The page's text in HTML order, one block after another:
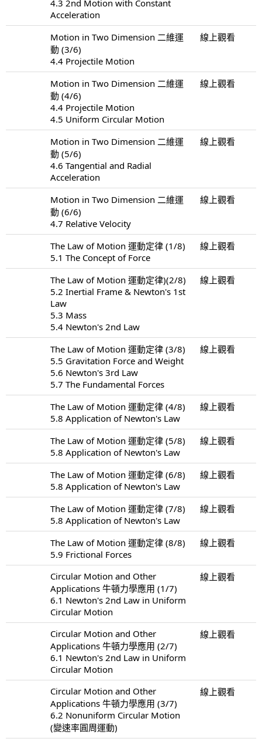
4.3 2nd Motion with Constant
Acceleration
Motion in Two Dimension 二維運
動 (3/6)
4.4 Projectile Motion
線上觀看
Motion in Two Dimension 二維運
動 (4/6)
4.4 Projectile Motion
4.5 Uniform Circular Motion
線上觀看
Motion in Two Dimension 二維運
動 (5/6)
4.6 Tangential and Radial
Acceleration
線上觀看
Motion in Two Dimension 二維運
動 (6/6)
4.7 Relative Velocity
線上觀看
The Law of Motion 運動定律 (1/8)
5.1 The Concept of Force
線上觀看
The Law of Motion 運動定律)(2/8)
5.2 Inertial Frame & Newton's 1st
Law
5.3 Mass
5.4 Newton's 2nd Law
線上觀看
The Law of Motion 運動定律 (3/8)
5.5 Gravitation Force and Weight
5.6 Newton's 3rd Law
5.7 The Fundamental Forces
線上觀看
The Law of Motion 運動定律 (4/8)
5.8 Application of Newton's Law
線上觀看
The Law of Motion 運動定律 (5/8)
5.8 Application of Newton's Law
線上觀看
The Law of Motion 運動定律 (6/8)
5.8 Application of Newton's Law
線上觀看
The Law of Motion 運動定律 (7/8)
5.8 Application of Newton's Law
線上觀看
The Law of Motion 運動定律 (8/8)
5.9 Frictional Forces
線上觀看
Circular Motion and Other
Applications 牛頓力學應用 (1/7)
6.1 Newton's 2nd Law in Uniform
Circular Motion
線上觀看
Circular Motion and Other
Applications 牛頓力學應用 (2/7)
6.1 Newton's 2nd Law in Uniform
Circular Motion
線上觀看
Circular Motion and Other
Applications 牛頓力學應用 (3/7)
6.2 Nonuniform Circular Motion
(變速率圓周運動)
線上觀看